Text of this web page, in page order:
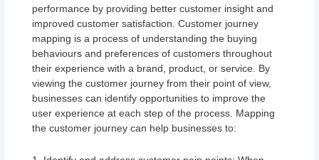
performance by providing better customer insight and
improved customer satisfaction. Customer journey
mapping is a process of understanding the buying
behaviours and preferences of customers throughout
their experience with a brand, product, or service. By
viewing the customer journey from their point of view,
businesses can identify opportunities to improve the
user experience at each step of the process. Mapping
the customer journey can help businesses to: